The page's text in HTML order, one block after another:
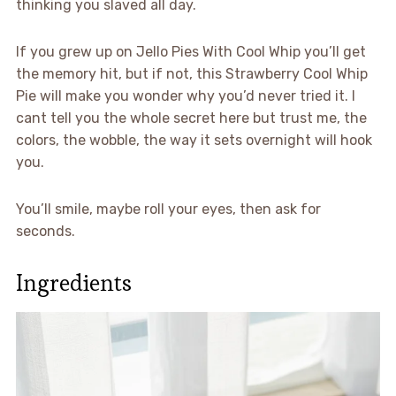
thinking you slaved all day.
If you grew up on Jello Pies With Cool Whip you’ll get
the memory hit, but if not, this Strawberry Cool Whip
Pie will make you wonder why you’d never tried it. I
cant tell you the whole secret here but trust me, the
colors, the wobble, the way it sets overnight will hook
you.
You’ll smile, maybe roll your eyes, then ask for
seconds.
Ingredients